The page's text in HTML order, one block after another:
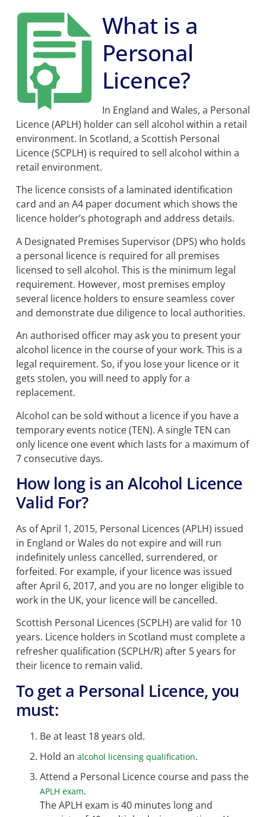
Our one-day course provides candidates with all
the relevant regulations and legal information
needed to pass the personal licence exam. This is
the first step in the process of obtaining an alcohol
licence.
What is a
Personal
Licence?
In England and Wales, a Personal
Licence (APLH) holder can sell alcohol within a retail
environment. In Scotland, a Scottish Personal
Licence (SCPLH) is required to sell alcohol within a
retail environment.
The licence consists of a laminated identification
card and an A4 paper document which shows the
licence holder’s photograph and address details.
A Designated Premises Supervisor (DPS) who holds
a personal licence is required for all premises
licensed to sell alcohol. This is the minimum legal
requirement. However, most premises employ
several licence holders to ensure seamless cover
and demonstrate due diligence to local authorities.
An authorised officer may ask you to present your
alcohol licence in the course of your work. This is a
legal requirement. So, if you lose your licence or it
gets stolen, you will need to apply for a
replacement.
Alcohol can be sold without a licence if you have a
temporary events notice (TEN). A single TEN can
only licence one event which lasts for a maximum of
7 consecutive days.
How long is an Alcohol Licence
Valid For?
As of April 1, 2015, Personal Licences (APLH) issued
in England or Wales do not expire and will run
indefinitely unless cancelled, surrendered, or
forfeited. For example, if your licence was issued
after April 6, 2017, and you are no longer eligible to
work in the UK, your licence will be cancelled.
Scottish Personal Licences (SCPLH) are valid for 10
years. Licence holders in Scotland must complete a
refresher qualification (SCPLH/R) after 5 years for
their licence to remain valid.
To get a Personal Licence, you
must:
Be at least 18 years old.
Hold an alcohol licensing qualification.
Attend a Personal Licence course and pass the
APLH exam.
The APLH exam is 40 minutes long and